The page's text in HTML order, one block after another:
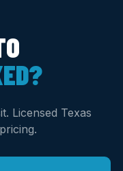
Licensed Texas